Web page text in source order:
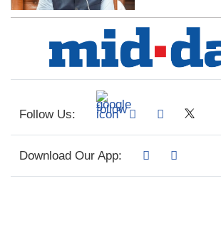
Follow Us:
Download Our App: